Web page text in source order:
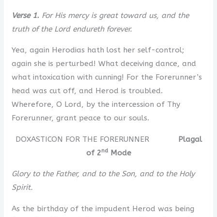
Verse 1. For His mercy is great toward us, and the
truth of the Lord endureth forever.
Yea, again Herodias hath lost her self-control;
again she is perturbed! What deceiving dance, and
what intoxication with cunning! For the Forerunner’s
head was cut off, and Herod is troubled.
Wherefore, O Lord, by the intercession of Thy
Forerunner, grant peace to our souls.
DOXASTICON FOR THE FORERUNNER
Plagal
of 2ndMode
Glory to the Father, and to the Son, and to the Holy
Spirit.
As the birthday of the impudent Herod was being